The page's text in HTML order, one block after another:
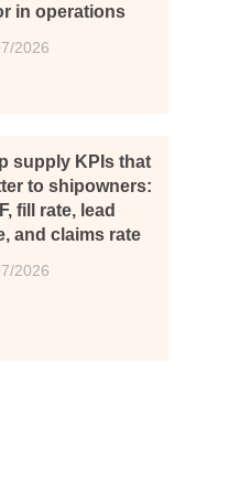
in operations
2026
supply KPIs that
to shipowners:
fill rate, lead
and claims rate
2026